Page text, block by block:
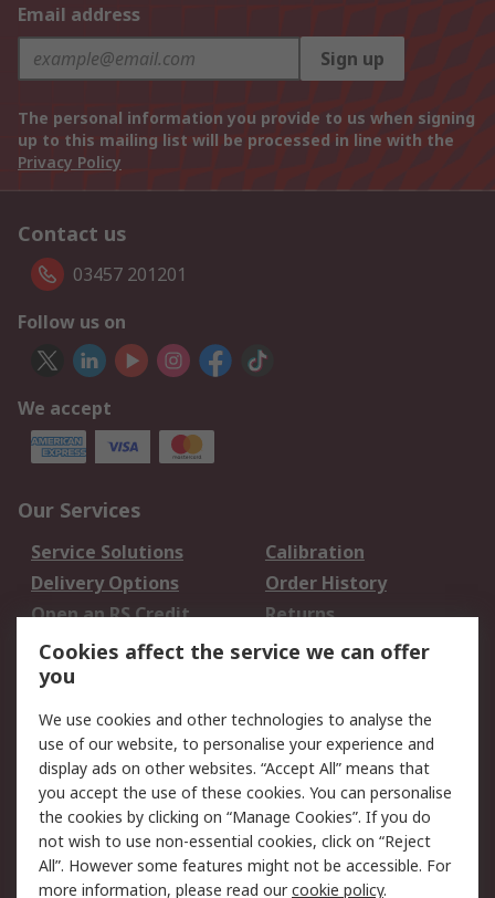
Email address
Sign up
The personal information you provide to us when signing
up to this mailing list will be processed in line with the
Privacy Policy
Contact us
03457 201201
Follow us on
We accept
Our Services
Service Solutions
Calibration
Delivery Options
Order History
Open an RS Credit
Account
Returns
Scheduled Orders
Legal
Cookie Policy
Email Security
Privacy Policy -
Updated
Website Terms
Terms and Conditions
of Sale
Cookies affect the service we can offer
you
We use cookies and other technologies to analyse the
use of our website, to personalise your experience and
display ads on other websites. “Accept All” means that
you accept the use of these cookies. You can personalise
the cookies by clicking on “Manage Cookies”. If you do
not wish to use non-essential cookies, click on “Reject
All”. However some features might not be accessible. For
more information, please read ourcookie policy.